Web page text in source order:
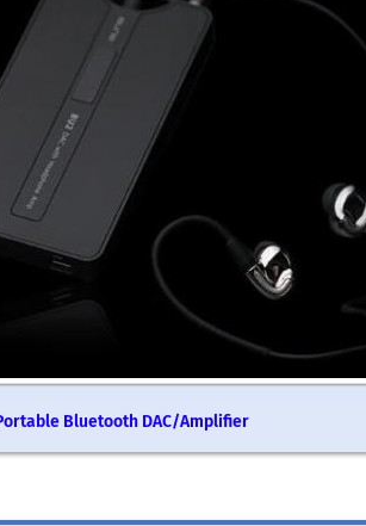
Bluetooth DAC/Amplifier